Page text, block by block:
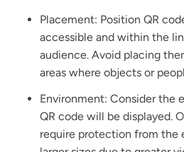
Placement: Position QR
accessible and within the
audience. Avoid placing
areas where objects or
Environment: Consider the
QR code will be displayed.
require protection from the